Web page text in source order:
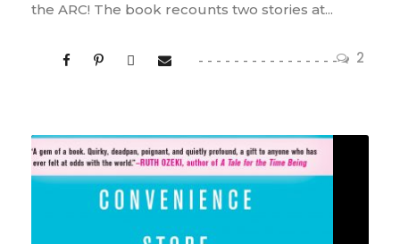
2
the ARC! The book recounts two stories at...